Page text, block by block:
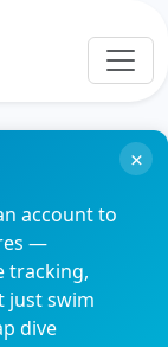
account to
—
tracking,
just swim
dive
×